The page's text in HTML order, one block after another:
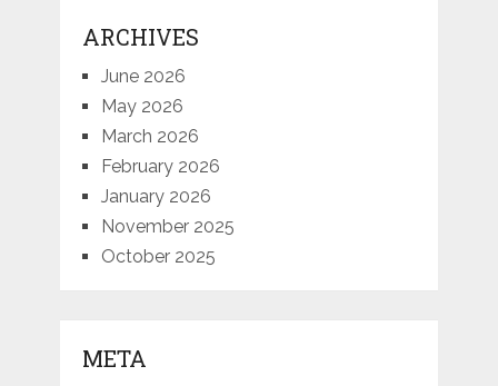
ARCHIVES
June 2026
May 2026
March 2026
February 2026
January 2026
November 2025
October 2025
META